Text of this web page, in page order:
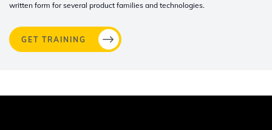
written form for several product families and technologies.
GET TRAINING